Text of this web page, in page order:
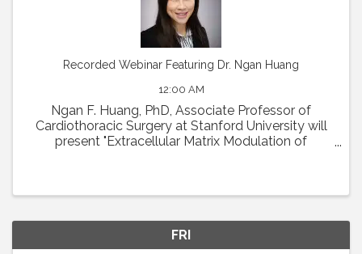
Recorded Webinar Featuring Dr. Ngan Huang
12:00 AM
Ngan F. Huang, PhD, Associate Professor of
Cardiothoracic Surgery at Stanford University will
present "Extracellular Matrix Modulation of
FRI